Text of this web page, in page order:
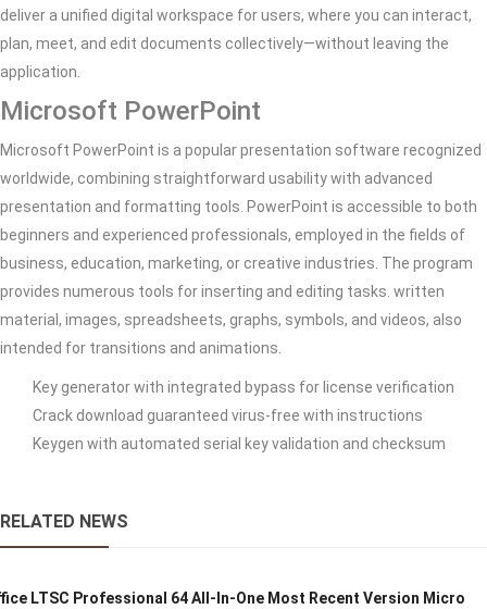
deliver a unified digital workspace for users, where you can interact,
plan, meet, and edit documents collectively—without leaving the
application.
Microsoft PowerPoint
Microsoft PowerPoint is a popular presentation software recognized
worldwide, combining straightforward usability with advanced
presentation and formatting tools. PowerPoint is accessible to both
beginners and experienced professionals, employed in the fields of
business, education, marketing, or creative industries. The program
provides numerous tools for inserting and editing tasks. written
material, images, spreadsheets, graphs, symbols, and videos, also
intended for transitions and animations.
Key generator with integrated bypass for license verification
Crack download guaranteed virus-free with instructions
Keygen with automated serial key validation and checksum
RELATED NEWS
LTSC Professional 64 All-In-One Most Recent Version Micro